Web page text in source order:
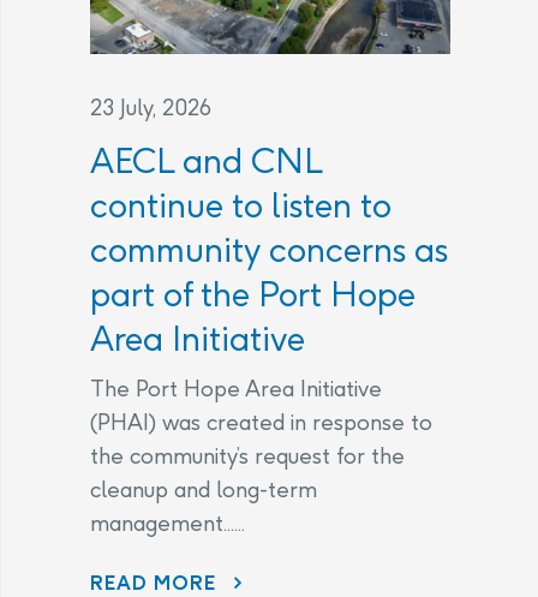
23 July, 2026
AECL and CNL
continue to listen to
community concerns as
part of the Port Hope
Area Initiative
The Port Hope Area Initiative
(PHAI) was created in response to
the community’s request for the
cleanup and long-term
management......
READ MORE AECL AND CNL CONTINUE TO LISTEN TO COMMUNITY CONCERNS AS PART OF THE PORT HOPE AREA INITIATIVE